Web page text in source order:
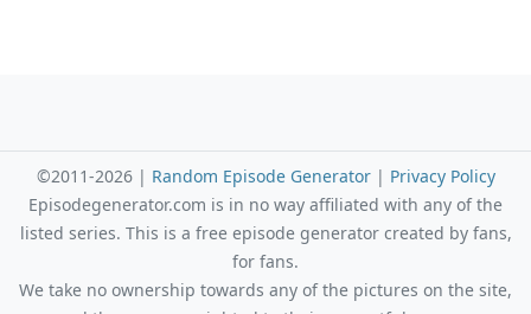
©2011-2026 | Random Episode Generator| Privacy Policy
Episodegenerator.com is in no way affiliated with any of the
listed series. This is a free episode generator created by fans,
for fans.
We take no ownership towards any of the pictures on the site,